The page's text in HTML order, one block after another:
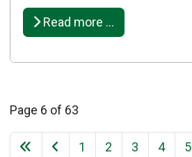
Created: November 05, 2025
Read more …
Page 6 of 63
1 2 3 4 5